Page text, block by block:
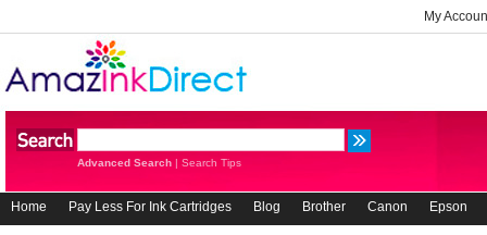
My
Advanced Search | Search Tips
Home Pay Less For Ink Cartridges Blog Brother Canon Epson